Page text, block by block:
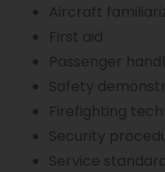
Aircraft
First aid
Passenger
Safety
Firefighting
Security
Service